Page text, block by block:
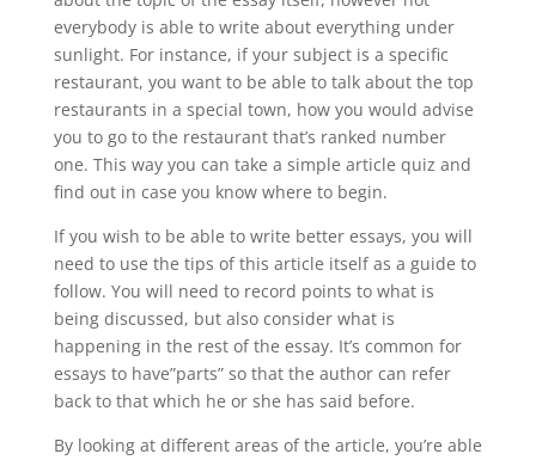
everybody is able to write about everything under
sunlight. For instance, if your subject is a specific
restaurant, you want to be able to talk about the top
restaurants in a special town, how you would advise
you to go to the restaurant that’s ranked number
one. This way you can take a simple article quiz and
find out in case you know where to begin.
If you wish to be able to write better essays, you will
need to use the tips of this article itself as a guide to
follow. You will need to record points to what is
being discussed, but also consider what is
happening in the rest of the essay. It’s common for
essays to have”parts” so that the author can refer
back to that which he or she has said before.
By looking at different areas of the article, you’re able